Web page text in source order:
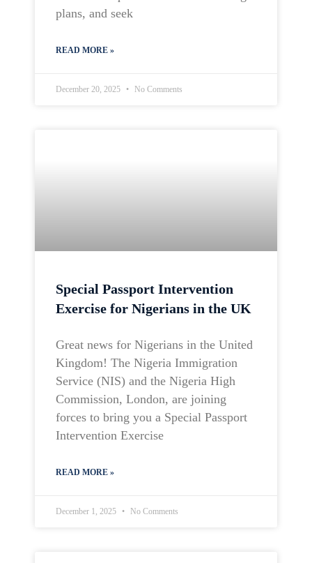
plans, and seek
READ MORE »
December 20, 2025 No Comments
Special Passport Intervention
Exercise for Nigerians in the UK
Great news for Nigerians in the United
Kingdom! The Nigeria Immigration
Service (NIS) and the Nigeria High
Commission, London, are joining
forces to bring you a Special Passport
Intervention Exercise
READ MORE »
December 1, 2025 No Comments